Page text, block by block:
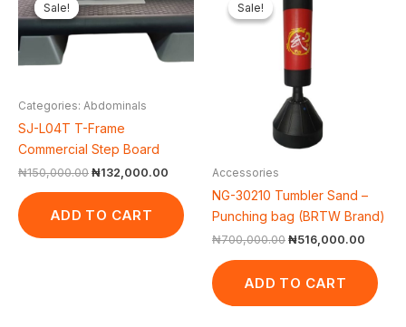
Sale!
Sale!
Categories: Abdominals
SJ-L04T T-Frame
Commercial Step Board
₦150,000.00
was:
₦150,000.00.
₦132,000.00
is:
₦132,000.00.
ADD TO CART
Sale!
Sale!
Accessories
NG-30210 Tumbler Sand –
Punching bag (BRTW Brand)
₦700,000.00
was:
₦700,000.00.
₦516,000.00
ADD TO CART